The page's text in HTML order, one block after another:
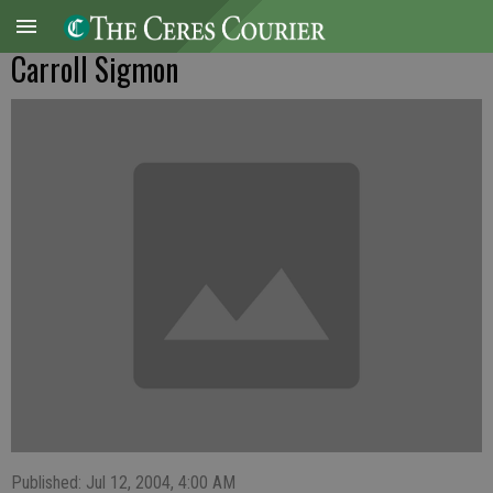
Carroll Sigmon
Published: Jul 12, 2004, 4:00 AM